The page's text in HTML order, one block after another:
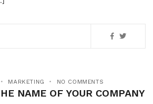
MARKETING NO COMMENTS
NAME OF YOUR COMPANY